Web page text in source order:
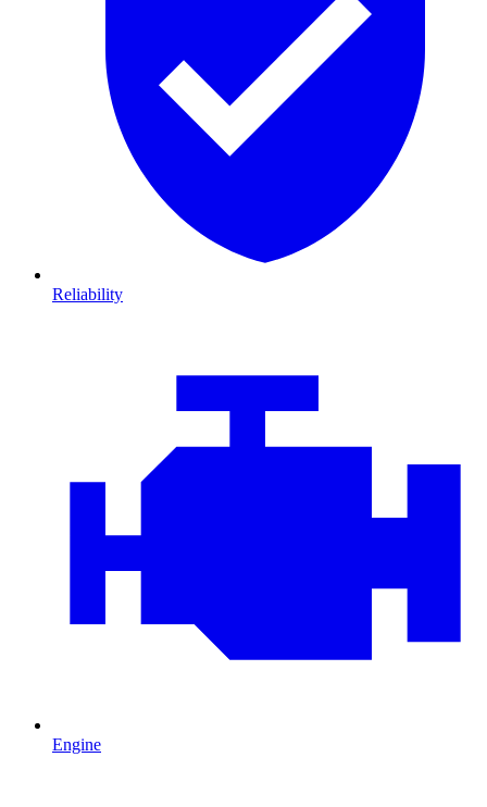
Reliability
Engine